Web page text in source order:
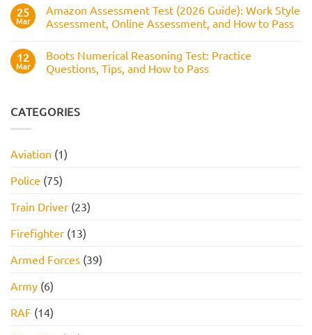
to
Pass
Numerical
Test:
How
Practice
Questions,
and
How
25
Mar
Amazon Assessment Test (2026 Guide): Work Style
Assessment, Online Assessment, and How to Pass
on
Amazon
Assessment
Work
Style
and
How
Pass
12
Mar
Boots Numerical Reasoning Test: Practice
Questions, Tips, and How to Pass
Boots
Numerical
Questions,
Tips,
How
to
CATEGORIES
Aviation (1)
Police (75)
Train Driver (23)
Firefighter (13)
Armed Forces (39)
Army (6)
RAF (14)